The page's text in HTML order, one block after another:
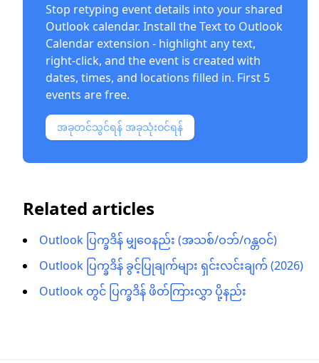
Stop retyping event details into your shared
Outlook calendar. Install theText to Outlook
Calendar extension - highlight any text,
right-click, and the event is created with
dates, times, and locations filled in. First 5
events are free.
အခုတင်သွင်ရန် အခုသုံးဝင်ရန်
Related articles
Outlook ပြက္ခဒိန် မျှဝေနည်း (အသစ်/ဝဘ်/ဂန္တဝင်)
Outlook ပြက္ခဒိန် ခွင့်ပြုချက်များ ရှင်းလင်းချက် (2026)
Outlook တွင် ပြက္ခဒိန် ဖိတ်ကြားလွှာ ပို့နည်း